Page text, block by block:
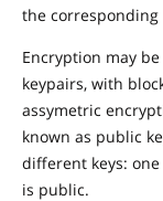
the corresponding
Encryption may
keypairs, with
assymetric
known as public
different keys:
is public.